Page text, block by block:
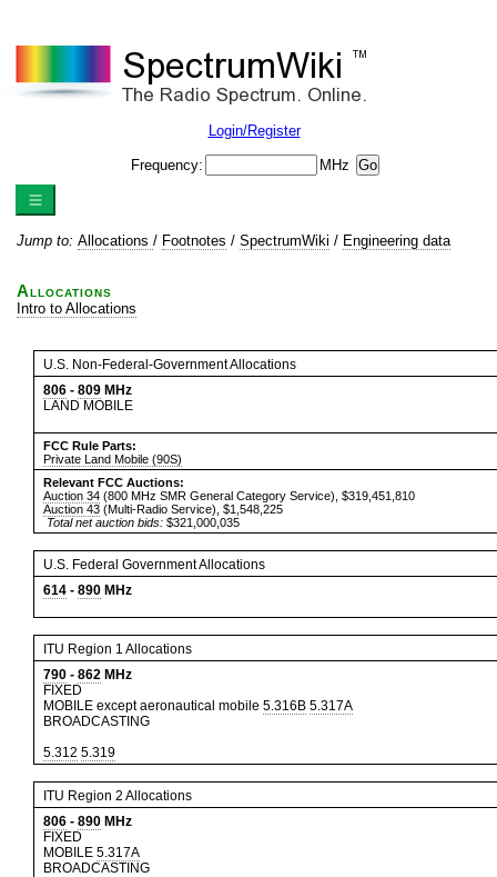
Login/Register
Frequency: MHz
Jump to: Allocations / Footnotes / SpectrumWiki / Engineering data
Allocations
Intro to Allocations
U.S. Non-Federal-Government Allocations
806 - 809 MHz
LAND MOBILE
FCC Rule Parts:
Private Land Mobile (90S)
Relevant FCC Auctions:
Auction 34 (800 MHz SMR General Category Service), $319,451,810
Auction 43 (Multi-Radio Service), $1,548,225
Total net auction bids: $321,000,035
U.S. Federal Government Allocations
614 - 890 MHz
ITU Region 1 Allocations
790 - 862 MHz
FIXED
MOBILE except aeronautical mobile 5.316B 5.317A
BROADCASTING
5.312 5.319
ITU Region 2 Allocations
806 - 890 MHz
FIXED
MOBILE 5.317A
BROADCASTING